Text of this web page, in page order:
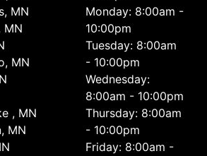
MN
MN
MN
, MN
MN
Monday: 8:00am -
10:00pm
Tuesday: 8:00am
- 10:00pm
Wednesday:
8:00am - 10:00pm
Thursday: 8:00am
- 10:00pm
Friday: 8:00am -